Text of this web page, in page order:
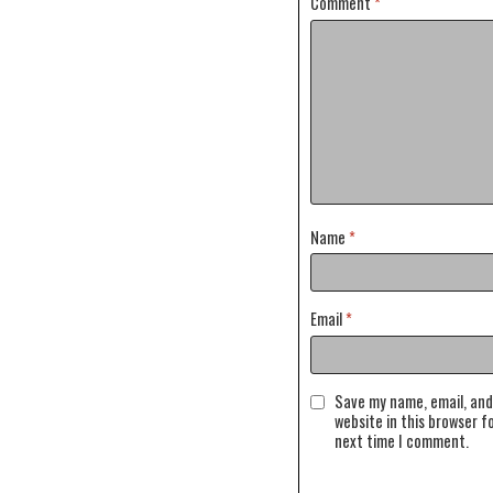
Name *
Email*
Save my name, email, and
website in this browser
next time I comment.